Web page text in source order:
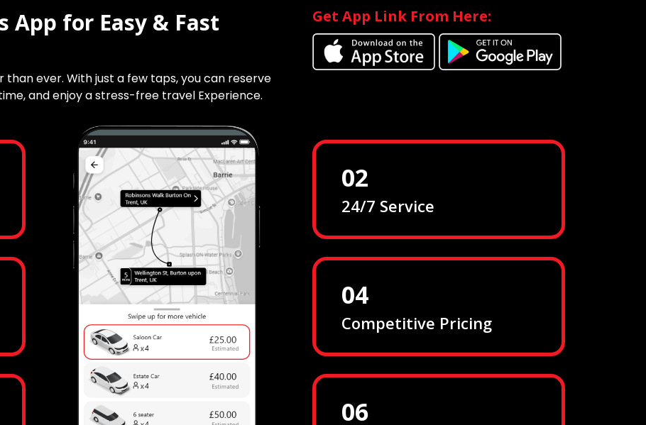
App for Easy & Fast
than ever. With just a few taps, you can reserve
and enjoy a stress-free travel Experience.
Get App Link From Here:
02
24/7 Service
04
Competitive Pricing
06